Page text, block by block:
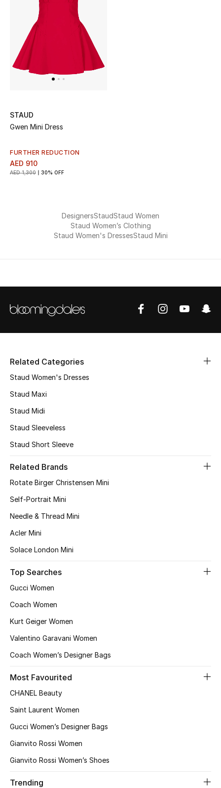
Kids Bags
Top Designers
BEST OF BAGS
New Season
Women's Shoes
CURATED FOOTWEAR
Beauty
Sale
View All Beauty
Bestsellers
Fragrance
Makeup
Bath & Body
Haircare
Wellness
Gifts
Beauty Bundles
Bloomie's Beauty
Beauty Edits
STAUD
Gwen Mini Dress
FURTHER REDUCTION
AED 910
AED 1,300 30% OFF
DesignersStaudStaud Women
Staud Women’s Clothing
Staud Women's DressesStaud Mini
Related Categories
Staud Women's Dresses
Staud Maxi
Staud Midi
Staud Sleeveless
Staud Short Sleeve
Related Brands
Rotate Birger Christensen Mini
Self-Portrait Mini
Needle & Thread Mini
Acler Mini
Solace London Mini
Top Searches
Gucci Women
Coach Women
Kurt Geiger Women
Valentino Garavani Women
Coach Women’s Designer Bags
Most Favourited
CHANEL Beauty
Saint Laurent Women
Gucci Women’s Designer Bags
Gianvito Rossi Women
Gianvito Rossi Women’s Shoes
Trending